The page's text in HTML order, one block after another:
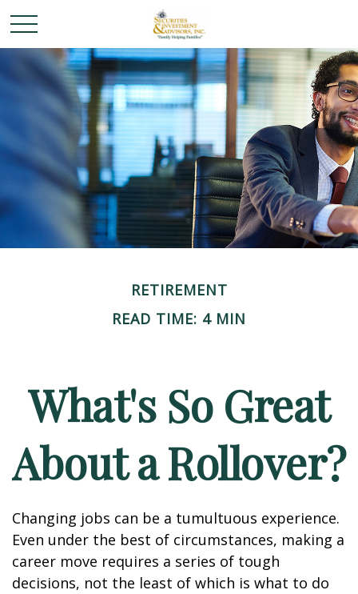
RETIREMENT
READ TIME: 4 MIN
What's So Great
About a Rollover?
Changing jobs can be a tumultuous experience.
Even under the best of circumstances, making a
career move requires a series of tough
decisions, not the least of which is what to do